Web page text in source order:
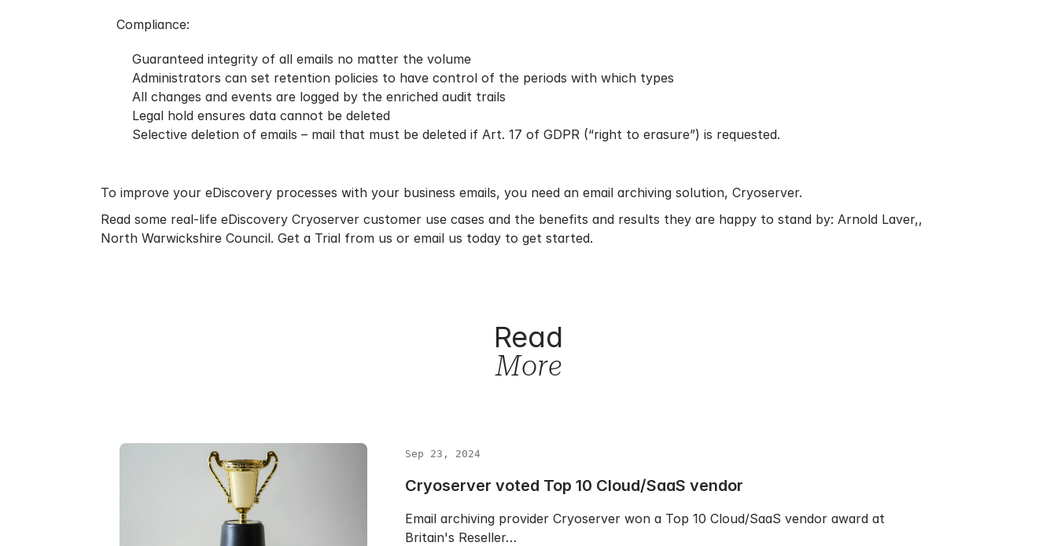
Compliance:
Guaranteed integrity of all emails no matter the volume
Administrators can set retention policies to have control of the periods with which types
All changes and events are logged by the enriched audit trails
Legal hold ensures data cannot be deleted
Selective deletion of emails – mail that must be deleted if Art. 17 of GDPR (“right to erasure”) is requested.
To improve your eDiscovery processes with your business emails, you need an email archiving solution, Cryoserver.
Read some real-life eDiscovery Cryoserver customer use cases and the benefits and results they are happy to stand by: Arnold Laver,,
North Warwickshire Council. Get a Trial from us or email us today to get started.
Read
More
Sep 23, 2024
Cryoserver voted Top 10 Cloud/SaaS vendor
Email archiving provider Cryoserver won a Top 10 Cloud/SaaS vendor award at
Britain's Reseller…